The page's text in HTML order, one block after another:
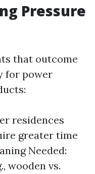
Pressure
that outcome
for power
residences
greater time
Needed:
wooden vs.